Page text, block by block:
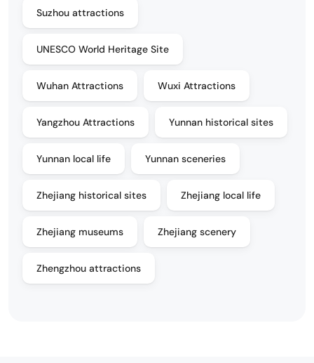
Suzhou attractions
UNESCO World Heritage Site
Wuhan Attractions Wuxi Attractions
Yangzhou Attractions Yunnan historical sites
Yunnan local life Yunnan sceneries
Zhejiang historical sites Zhejiang local life
Zhejiang museums Zhejiang scenery
Zhengzhou attractions